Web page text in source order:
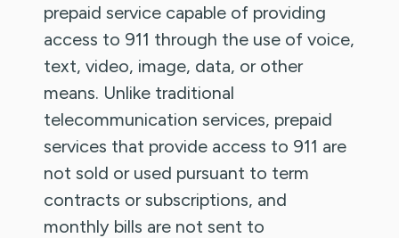
prepaid service capable of providing
access to 911 through the use of voice,
text, video, image, data, or other
means. Unlike traditional
telecommunication services, prepaid
services that provide access to 911 are
not sold or used pursuant to term
contracts or subscriptions, and
monthly bills are not sent to